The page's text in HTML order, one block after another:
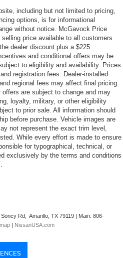
including but not limited to pricing,
options, is for informational
without notice. McGavock Price
price available to all customers
dealer discount plus a $225
and conditional offers may be
to eligibility and availability. Prices
registration fees. Dealer-installed
regional fees may affect final pricing.
are subject to change and may
loyalty, military, or other eligibility
to prior sale. All information should
before purchase. Vehicle images are
not represent the exact trim level,
While every effort is made to ensure
for typographical, technical, or
exclusively by the terms and conditions
Rd, Amarillo, TX 79119 | Main: 806-
| NissanUSA.com